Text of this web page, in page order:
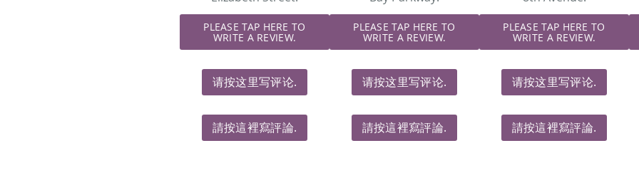
PLEASE TAP HERE TO
WRITE A REVIEW.
请按这里写评论.
請按這裡寫評論.
PLEASE TAP HERE TO
WRITE A REVIEW.
请按这里写评论.
請按這裡寫評論.
PLEASE TAP HERE TO
WRITE A REVIEW.
请按这里写评论.
請按這裡寫評論.